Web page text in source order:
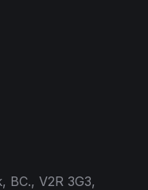
BC., V2R 3G3,